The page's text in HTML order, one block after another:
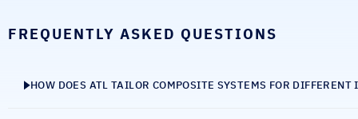
FREQUENTLY ASKED QUESTIONS
HOW DOES ATL TAILOR COMPOSITE SYSTEMS FOR DIFFERENT